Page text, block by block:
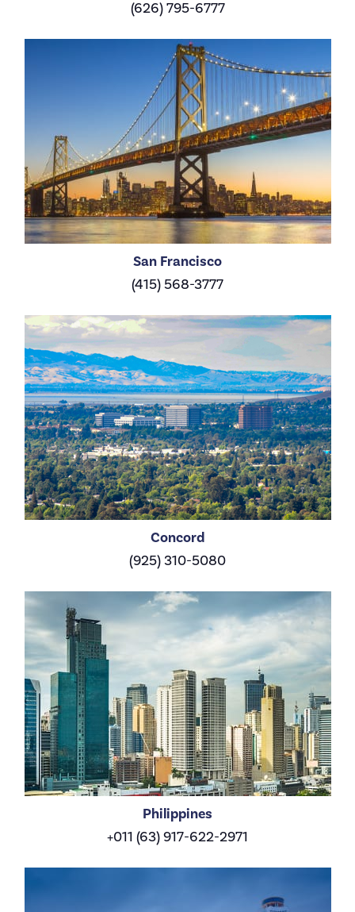
(626) 795-6777
San Francisco
(415) 568-3777
Concord
(925) 310-5080
Philippines
+011 (63) 917-622-2971